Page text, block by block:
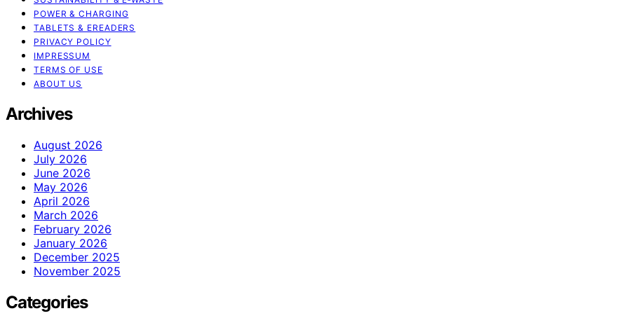
POWER & CHARGING
TABLETS & EREADERS
PRIVACY POLICY
IMPRESSUM
TERMS OF USE
ABOUT US
Archives
August 2026
July 2026
June 2026
May 2026
April 2026
March 2026
February 2026
January 2026
December 2025
November 2025
Categories